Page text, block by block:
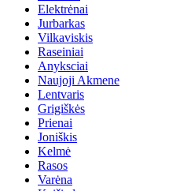
Elektrėnai
Jurbarkas
Vilkaviskis
Raseiniai
Anyksciai
Naujoji Akmene
Lentvaris
Grigiškės
Prienai
Joniškis
Kelmė
Rasos
Varėna